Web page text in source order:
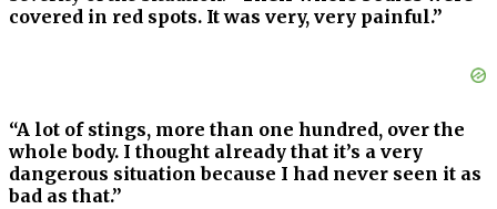
covered in red spots. It was very, very painful.”
“A lot of stings, more than one hundred, over the
whole body. I thought already that it’s a very
dangerous situation because I had never seen it as
bad as that.”